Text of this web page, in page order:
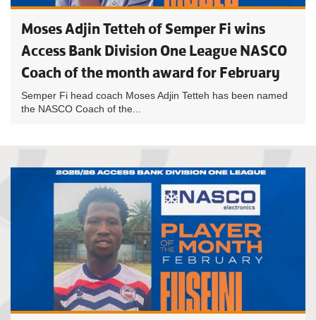
Moses Adjin Tetteh of Semper Fi wins
Access Bank Division One League NASCO
Coach of the month award for February
Semper Fi head coach Moses Adjin Tetteh has been named
the NASCO Coach of the...